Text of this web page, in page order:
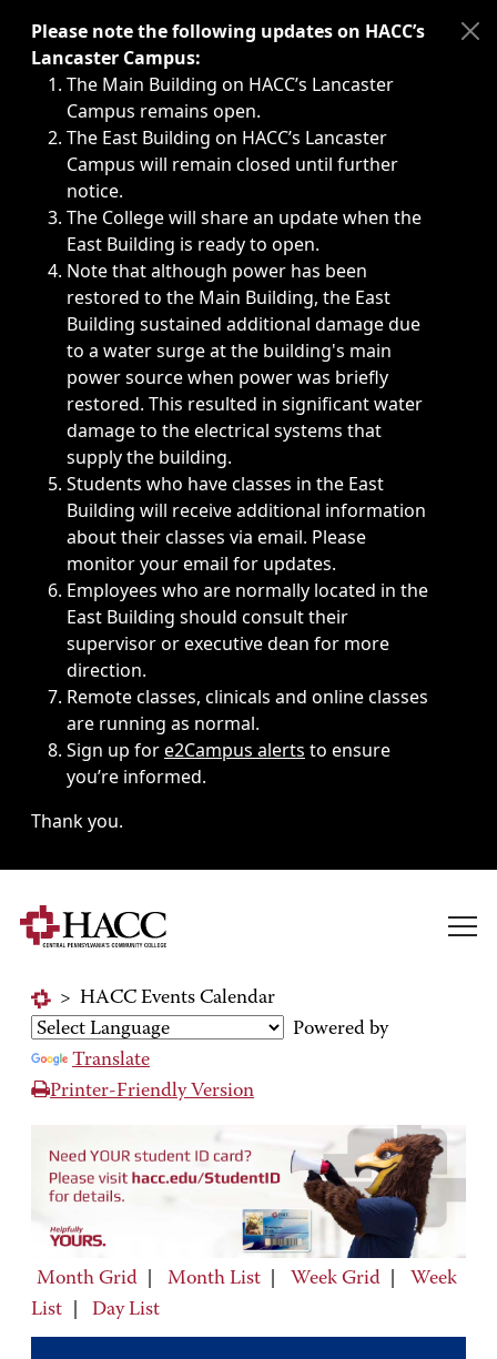
Immediate announcements, such as weather-related
Please note the following updates on HACC’s
Lancaster Campus:
The Main Building on HACC’s Lancaster
Campus remains open.
The East Building on HACC’s Lancaster
Campus will remain closed until further
notice.
The College will share an update when the
East Building is ready to open.
Note that although power has been
restored to the Main Building, the East
Building sustained additional damage due
to a water surge at the building's main
power source when power was briefly
restored. This resulted in significant water
damage to the electrical systems that
supply the building.
Students who have classes in the East
Building will receive additional information
about their classes via email. Please
monitor your email for updates.
Employees who are normally located in the
East Building should consult their
supervisor or executive dean for more
direction.
Remote classes, clinicals and online classes
are running as normal.
Sign up fore2Campus alerts to ensure
you’re informed.
Thank you.
> HACC Events Calendar
Powered by
Translate
Printer-Friendly Version
Month Grid Month List Week Grid
Week
List
Day List